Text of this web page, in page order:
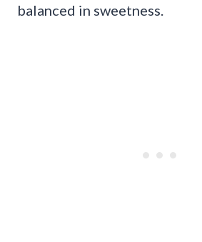
balanced in sweetness.